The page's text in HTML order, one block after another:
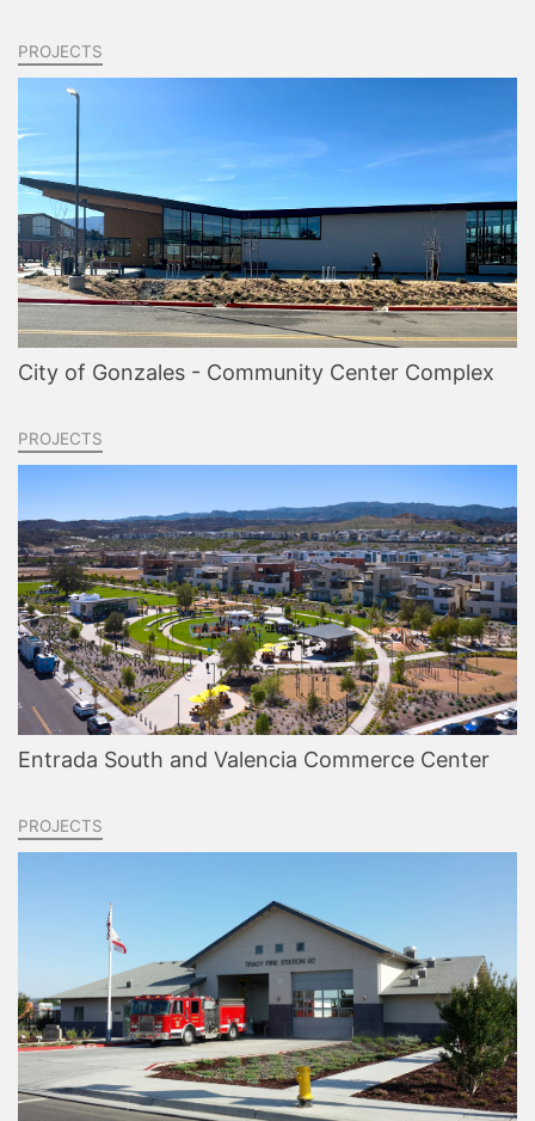
PROJECTS
City of Gonzales - Community Center Complex
PROJECTS
Entrada South and Valencia Commerce Center
PROJECTS